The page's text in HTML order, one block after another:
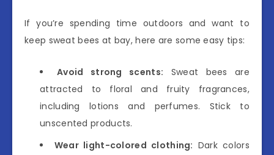
If you’re spending time outdoors and want to
keep sweat bees at bay, here are some easy tips:
Avoid strong scents: Sweat bees are
attracted to floral and fruity fragrances,
including lotions and perfumes. Stick to
unscented products.
Wear light-colored clothing: Dark colors